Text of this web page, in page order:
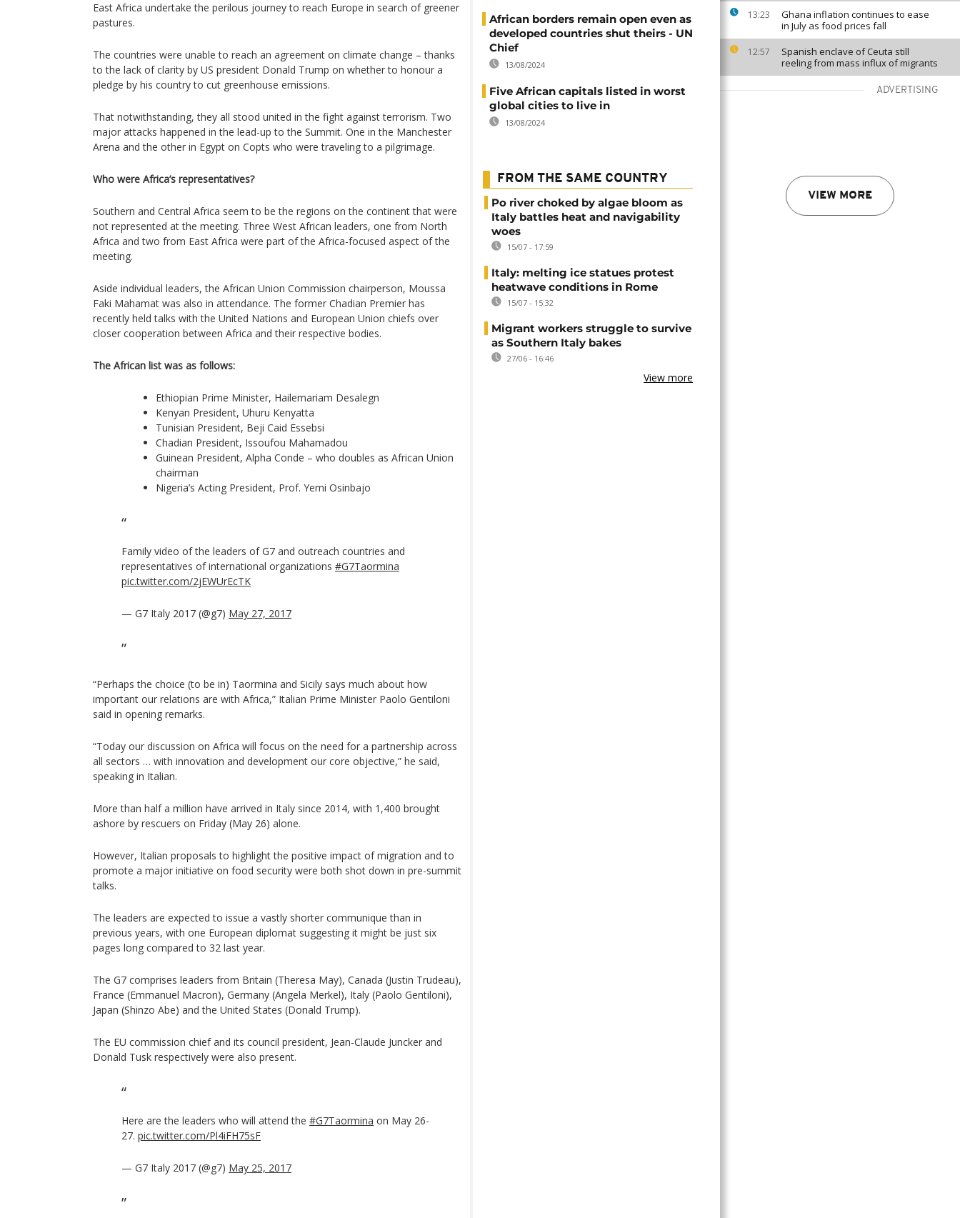
13:23
Ghana inflation continues to ease
in July as food prices fall
12:57
Spanish enclave of Ceuta still
reeling from mass influx of migrants
ADVERTISING
VIEW MORE
East Africa undertake the perilous journey to reach Europe in search of greener
pastures.
The countries were unable to reach an agreement on climate change – thanks
to the lack of clarity by US president Donald Trump on whether to honour a
pledge by his country to cut greenhouse emissions.
That notwithstanding, they all stood united in the fight against terrorism. Two
major attacks happened in the lead-up to the Summit. One in the Manchester
Arena and the other in Egypt on Copts who were traveling to a pilgrimage.
Who were Africa’s representatives?
Southern and Central Africa seem to be the regions on the continent that were
not represented at the meeting. Three West African leaders, one from North
Africa and two from East Africa were part of the Africa-focused aspect of the
meeting.
Aside individual leaders, the African Union Commission chairperson, Moussa
Faki Mahamat was also in attendance. The former Chadian Premier has
recently held talks with the United Nations and European Union chiefs over
closer cooperation between Africa and their respective bodies.
The African list was as follows:
Ethiopian Prime Minister, Hailemariam Desalegn
Kenyan President, Uhuru Kenyatta
Tunisian President, Beji Caid Essebsi
Chadian President, Issoufou Mahamadou
Guinean President, Alpha Conde – who doubles as African Union
chairman
Nigeria’s Acting President, Prof. Yemi Osinbajo
Family video of the leaders of G7 and outreach countries and
representatives of international organizations #G7Taormina
pic.twitter.com/2jEWUrEcTK
— G7 Italy 2017 (@g7) May 27, 2017
“Perhaps the choice (to be in) Taormina and Sicily says much about how
important our relations are with Africa,” Italian Prime Minister Paolo Gentiloni
said in opening remarks.
“Today our discussion on Africa will focus on the need for a partnership across
all sectors … with innovation and development our core objective,” he said,
speaking in Italian.
More than half a million have arrived in Italy since 2014, with 1,400 brought
ashore by rescuers on Friday (May 26) alone.
However, Italian proposals to highlight the positive impact of migration and to
promote a major initiative on food security were both shot down in pre-summit
talks.
The leaders are expected to issue a vastly shorter communique than in
previous years, with one European diplomat suggesting it might be just six
pages long compared to 32 last year.
The G7 comprises leaders from Britain (Theresa May), Canada (Justin Trudeau),
France (Emmanuel Macron), Germany (Angela Merkel), Italy (Paolo Gentiloni),
Japan (Shinzo Abe) and the United States (Donald Trump).
The EU commission chief and its council president, Jean-Claude Juncker and
Donald Tusk respectively were also present.
Here are the leaders who will attend the #G7Taormina on May 26-
27. pic.twitter.com/Pl4iFH75sF
— G7 Italy 2017 (@g7) May 25, 2017
African borders remain open even as
developed countries shut theirs - UN
Chief
13/08/2024
Five African capitals listed in worst
global cities to live in
13/08/2024
FROM THE SAME COUNTRY
Po river choked by algae bloom as
Italy battles heat and navigability
woes
15/07 - 17:59
Italy: melting ice statues protest
heatwave conditions in Rome
15/07 - 15:32
Migrant workers struggle to survive
as Southern Italy bakes
27/06 - 16:46
View more